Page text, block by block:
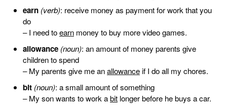
earn (verb): receive money as payment for work that you
do
– I need toearn money to buy more video games.
allowance (noun): an amount of money parents give
children to spend
– My parents give me anallowance if I do all my chores.
bit (noun): a small amount of something
– My son wants to work abit longer before he buys a car.